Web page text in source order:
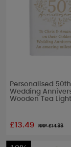
Personalised
Wedding
Wooden Tea
£13.49 RRP £14.99